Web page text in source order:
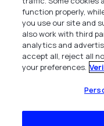
225 Broadhollow
Melville, NY 11747
1 (800) 483-7468
All Rights Reserved 2026
function properly,
you use our site and
also work with third
analytics and
accept all, reject all
your preferences.